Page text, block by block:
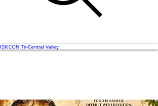
ISKCON Tri-Central Valley